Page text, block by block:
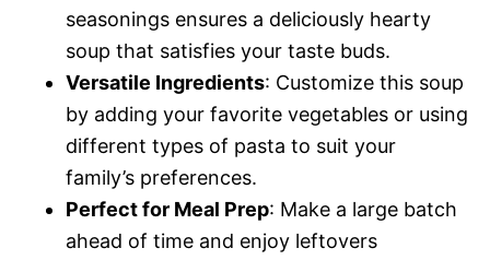
seasonings ensures a deliciously hearty
soup that satisfies your taste buds.
Versatile Ingredients: Customize this soup
by adding your favorite vegetables or using
different types of pasta to suit your
family’s preferences.
Perfect for Meal Prep: Make a large batch
ahead of time and enjoy leftovers